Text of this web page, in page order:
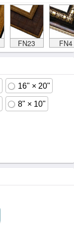
FN23 FN4
16" × 20"
8" × 10"